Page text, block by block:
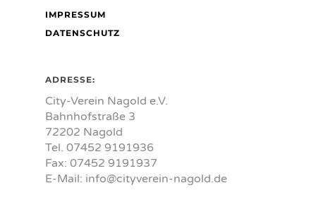
IMPRESSUM
DATENSCHUTZ
ADRESSE:
City-Verein Nagold e.V.
Bahnhofstraße 3
72202 Nagold
Tel. 07452 9191936
Fax: 07452 9191937
E-Mail: info@cityverein-nagold.de